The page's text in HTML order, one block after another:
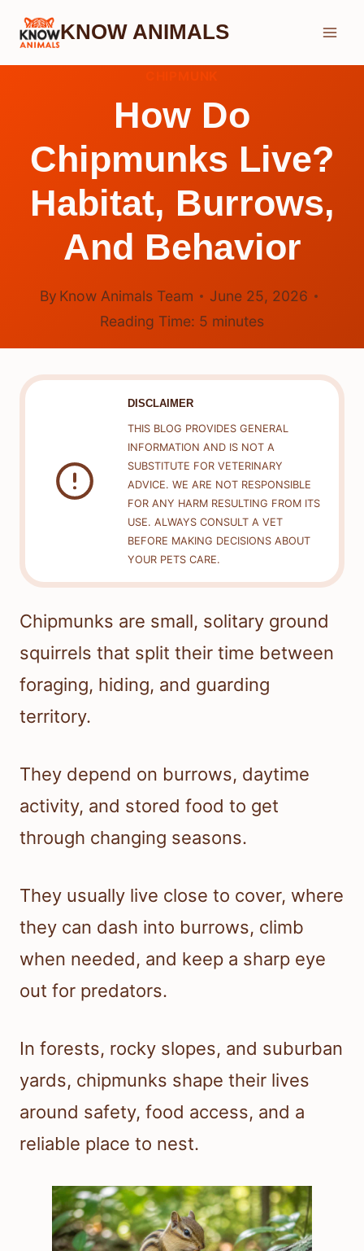
Skip
KNOW ANIMALS
How Do
Chipmunks Live?
Habitat, Burrows,
And Behavior
By Know Animals Team
June 25, 2026
Reading Time: 5 minutes
DISCLAIMER
THIS BLOG PROVIDES GENERAL
INFORMATION AND IS NOT A
SUBSTITUTE FOR VETERINARY
ADVICE. WE ARE NOT RESPONSIBLE
FOR ANY HARM RESULTING FROM ITS
USE. ALWAYS CONSULT A VET
BEFORE MAKING DECISIONS ABOUT
YOUR PETS CARE.
Chipmunks are small, solitary ground
squirrels that split their time between
foraging, hiding, and guarding
territory.
They depend on burrows, daytime
activity, and stored food to get
through changing seasons.
They usually live close to cover, where
they can dash into burrows, climb
when needed, and keep a sharp eye
out for predators.
In forests, rocky slopes, and suburban
yards, chipmunks shape their lives
around safety, food access, and a
reliable place to nest.